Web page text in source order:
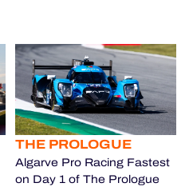
THE PROLOGUE
Algarve Pro Racing Fastest
on Day 1 of The Prologue